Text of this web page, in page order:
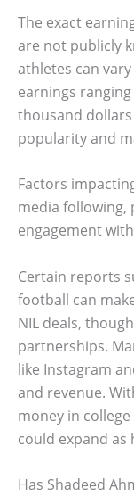
The exact
are not publicly
athletes can
earnings
thousand
popularity and
Factors
media following,
engagement
Certain reports
football can
NIL deals,
partnerships.
like Instagram
and revenue.
money in
could expand as
Has Shadeed